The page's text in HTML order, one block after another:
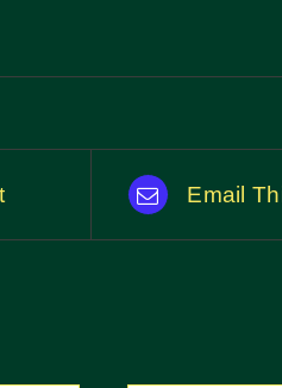
Email